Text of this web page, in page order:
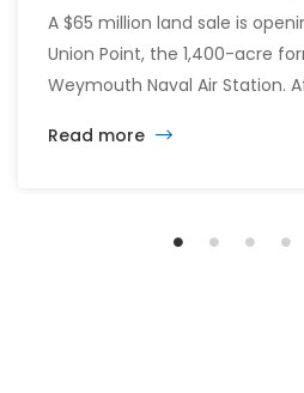
A $65 million land sale is
Union Point, the 1,400-acre
Weymouth Naval Air Station.
vision calls for 6,500 homes
Read more